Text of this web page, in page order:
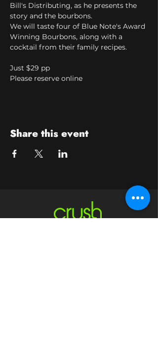
Bill's Distributing, as he presents the
story and the bourbons.
We will taste four of Blue Note's Award
Winning Bourbons, along with a
cocktail from their family recipes.
Just $29 pp
Please reserve online
Share this event